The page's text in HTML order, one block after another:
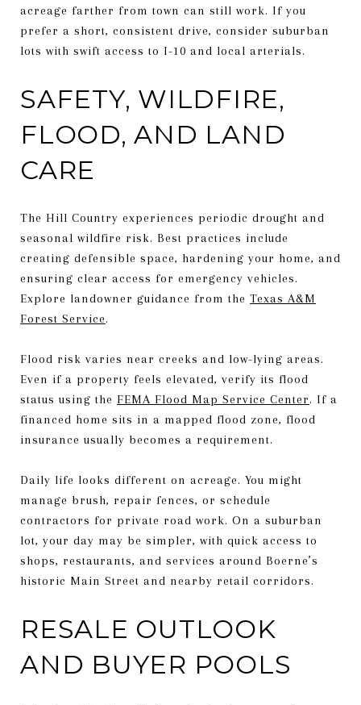
acreage farther from town can still work. If you
prefer a short, consistent drive, consider suburban
lots with swift access to I-10 and local arterials.
SAFETY, WILDFIRE,
FLOOD, AND LAND
CARE
The Hill Country experiences periodic drought and
seasonal wildfire risk. Best practices include
creating defensible space, hardening your home, and
ensuring clear access for emergency vehicles.
Explore landowner guidance from the Texas A&M
Forest Service.
Flood risk varies near creeks and low-lying areas.
Even if a property feels elevated, verify its flood
status using the FEMA Flood Map Service Center. If a
financed home sits in a mapped flood zone, flood
insurance usually becomes a requirement.
Daily life looks different on acreage. You might
manage brush, repair fences, or schedule
contractors for private road work. On a suburban
lot, your day may be simpler, with quick access to
shops, restaurants, and services around Boerne’s
historic Main Street and nearby retail corridors.
RESALE OUTLOOK
AND BUYER POOLS